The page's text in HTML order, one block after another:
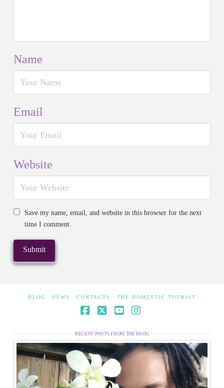
Name
Email
Website
Save my name, email, and website in this browser for the next
time I comment.
BLOG NEWS CONTACTS THE DOMESTIC TOURIST
RECENT POSTS FROM THE BLOG